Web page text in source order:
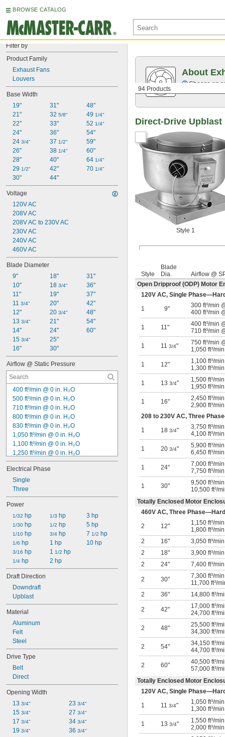
BROWSE CATALOG
Filter by
Product Family
Exhaust Fans
Louvers
Base Width
19"
21"
22"
24"
24 3/4"
26"
28"
29 1/2"
30"
31"
32 5/8"
33"
36"
37 1/2"
38 1/4"
40"
42"
44"
48"
49 1/4"
52 1/4"
54"
59"
60"
64 1/4"
70 1/4"
Voltage
120V AC
208V AC
208V AC to 230V AC
230V AC
240V AC
460V AC
Blade Diameter
9"
10"
11"
11 3/4"
12"
13 3/4"
14"
15 3/4"
16"
18"
18 3/4"
19"
20"
20 3/4"
21"
24"
25"
30"
31"
36"
37"
42"
48"
54"
60"
Airflow @ Static Pressure
400 ft³/min @ 0 in. H₂O
500 ft³/min @ 0 in. H₂O
710 ft³/min @ 0 in. H₂O
800 ft³/min @ 0 in. H₂O
830 ft³/min @ 0 in. H₂O
1,050 ft³/min @ 0 in. H₂O
1,100 ft³/min @ 0 in. H₂O
1,250 ft³/min @ 0 in. H₂O
1,300 ft³/min @ 0 in. H₂O
1,500 ft³/min @ 0 in. H₂O
1,800 ft³/min @ 0 in. H₂O
1,950 ft³/min @ 0 in. H₂O
2,000 ft³/min @ 0 in. H₂O
2,100 ft³/min @ 0 in. H₂O
2,300 ft³/min @ 0 in. H₂O
2,400 ft³/min @ 0 in. H₂O
2,500 ft³/min @ 0 in. H₂O
2,900 ft³/min @ 0 in. H₂O
Electrical Phase
Single
Three
Power
1/32 hp
1/30 hp
1/10 hp
1/6 hp
3/16 hp
1/4 hp
1/3 hp
1/2 hp
3/4 hp
1 hp
1 1/2 hp
2 hp
3 hp
5 hp
7 1/2 hp
10 hp
Draft Direction
Downdraft
Upblast
Material
Aluminum
Felt
Steel
Drive Type
Belt
Direct
Opening Width
13 3/4"
15 3/4"
17 3/4"
19 3/4"
23 3/4"
27 3/4"
34 3/4"
36 3/4"
94 Products
About
Choose an
Direct-Drive
Style 1
Style
Blade
Dia.
Airflow @
Open Dripproof (ODP) Motor
120V AC, Single
1
9" 300 ft³/min
400 ft³/min
1 11" 400 ft³/min
710 ft³/min
1 11 3/4" 750 ft³/min
1,050 ft³/
1 12" 1,100 ft³/
1,300 ft³/
1 13 3/4" 1,500 ft³/
1,950 ft³/
1 16" 2,450 ft³/
2,900 ft³/
208 to 230V AC, Three
1
18 3/4" 3,750 ft³/
4,100 ft³/
1 20 3/4" 5,900 ft³/
6,450 ft³/
1 24" 7,000 ft³/
7,750 ft³/
1 30" 9,500 ft³/
10,500 ft³/
Totally Enclosed Motor
460V AC, Three
2
12" 1,150 ft³/
1,800 ft³/
2 16" 3,050 ft³/
2
18" 3,900 ft³/
2
24" 7,400 ft³/
2 30" 7,300 ft³/
11,700 ft³/
2 36" 14,800 ft³/
2 42" 17,000 ft³/
24,700 ft³/
2 48" 25,500 ft³/
34,300 ft³/
2 54" 34,150 ft³/
44,700 ft³/
2 60" 40,500 ft³/
57,000 ft³/
Totally Enclosed Motor
120V AC, Single
1
11 3/4" 1,050 ft³/
1,300 ft³/
1 13 3/4" 1,550 ft³/
2,000 ft³/